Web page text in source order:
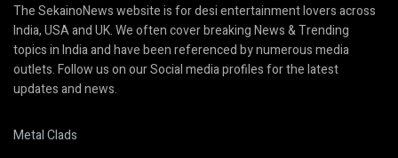
The SekainoNews website is for desi entertainment lovers across
India, USA and UK. We often cover breaking News & Trending
topics in India and have been referenced by numerous media
outlets. Follow us on our Social media profiles for the latest
updates and news.
Metal Clads